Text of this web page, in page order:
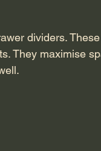
dividers.
They maximise